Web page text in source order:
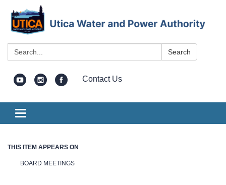
Search: Search
Contact Us
Toggle
navigation
THIS ITEM APPEARS ON
BOARD MEETINGS